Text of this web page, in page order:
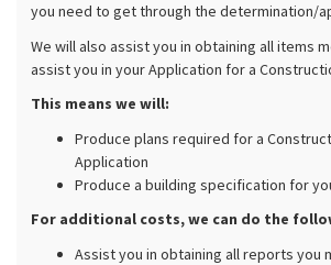
you need to get through the determination/
We will also assist you in obtaining all items
assist you in your Application for a
This means we will:
Produce plans required for a
Application
Produce a building specification for
For additional costs, we can do the
Assist you in obtaining all reports you